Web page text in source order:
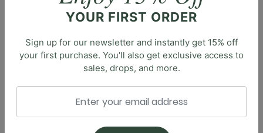
designed to combine comfort and style. With a high-
rise waistband, these leggings offer a flattering fit
and security in movement. Available in a wide array of
prints, the Capri Legging allows you to express your
unique style whether you're hitting the gym, enjoying
versatility of the capri trend with these stylish
leggings, an essential addition to your athleisure
YOUR FIRST ORDER
Sign up for our newsletter and instantly get 15% off
your first purchase. You'll also get exclusive access to
sales, drops, and more.